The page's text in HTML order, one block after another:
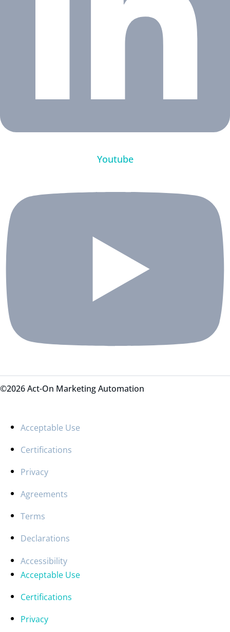
Youtube
©2026 Act-On Marketing Automation
Acceptable Use
Certifications
Privacy
Agreements
Terms
Declarations
Accessibility
Acceptable Use
Certifications
Privacy